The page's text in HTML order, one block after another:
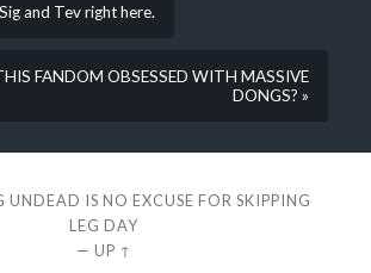
and Tev right here.
FANDOM OBSESSED WITH MASSIVE
DONGS? »
UNDEAD IS NO EXCUSE FOR SKIPPING
LEG DAY
— UP ↑